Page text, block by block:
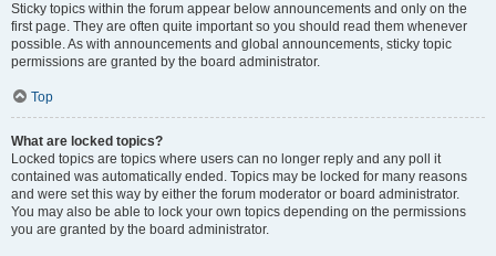
Sticky topics within the forum appear below announcements and only on the
first page. They are often quite important so you should read them whenever
possible. As with announcements and global announcements, sticky topic
permissions are granted by the board administrator.
Top
What are locked topics?
Locked topics are topics where users can no longer reply and any poll it
contained was automatically ended. Topics may be locked for many reasons
and were set this way by either the forum moderator or board administrator.
You may also be able to lock your own topics depending on the permissions
you are granted by the board administrator.